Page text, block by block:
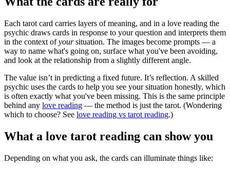
Each tarot card carries layers of meaning, and in a love reading the
psychic draws cards in response to your question and interprets them
in the context ofyoursituation. The images become prompts — a
way to name what's going on, surface what you've been avoiding,
and look at the relationship from a slightly different angle.
The value isn’t in predicting a fixed future. It’s reflection. A skilled
psychic uses the cards to help you see your situation honestly, which
is often exactly what you've been missing. This is the same principle
behind any love reading — the method is just the tarot. (Wondering
which to choose? See love reading vs tarot reading.)
What a love tarot reading can show you
Depending on what you ask, the cards can illuminate things like: